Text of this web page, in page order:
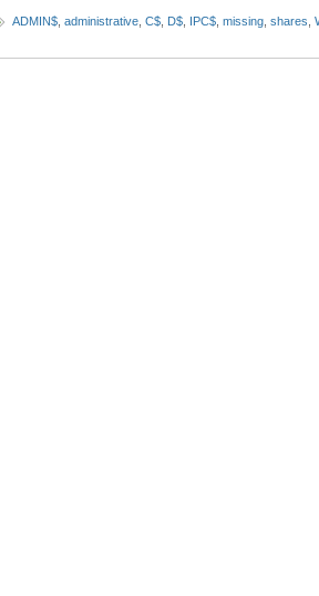
ADMIN$ administrative C$ D$ IPC$ missing shares